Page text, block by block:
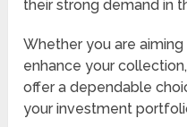
their strong demand in
Whether you are
enhance your collection,
offer a dependable
your investment